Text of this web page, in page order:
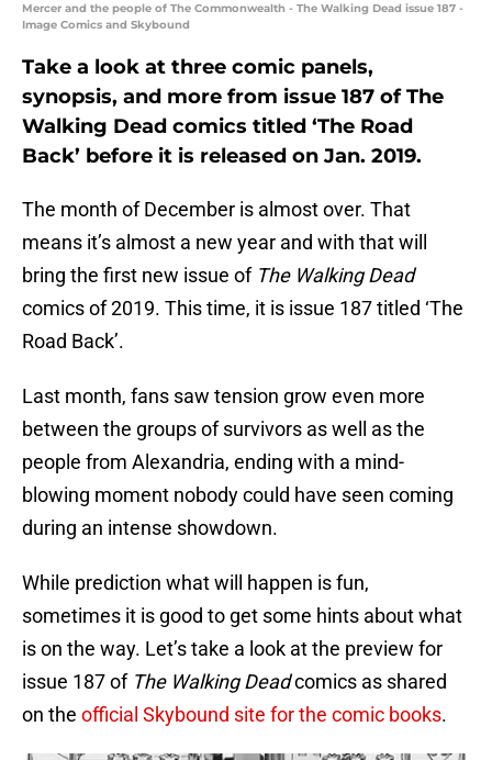
Mercer and the people of The Commonwealth - The Walking Dead issue 187 -
Image Comics and Skybound
Take a look at three comic panels,
synopsis, and more from issue 187 of The
Walking Dead comics titled ‘The Road
Back’ before it is released on Jan. 2019.
The month of December is almost over. That
means it’s almost a new year and with that will
bring the first new issue of The Walking Dead
comics of 2019. This time, it is issue 187 titled ‘The
Road Back’.
Last month, fans saw tension grow even more
between the groups of survivors as well as the
people from Alexandria, ending with a mind-
blowing moment nobody could have seen coming
during an intense showdown.
While prediction what will happen is fun,
sometimes it is good to get some hints about what
is on the way. Let’s take a look at the preview for
issue 187 of The Walking Deadcomics as shared
on the official Skybound site for the comic books.